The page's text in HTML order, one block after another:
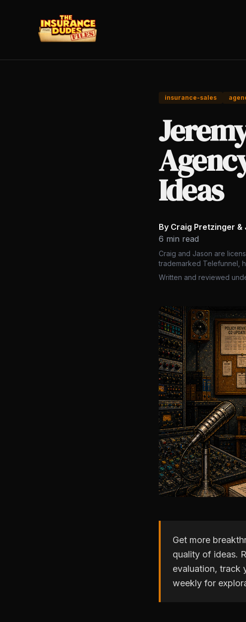
insurance-sales
Ideas
By Craig Pretzinger &
6 min read
Craig and Jason are
trademarked Telefunnel,
Written and reviewed
Get more
quality of ideas.
evaluation, track
weekly for